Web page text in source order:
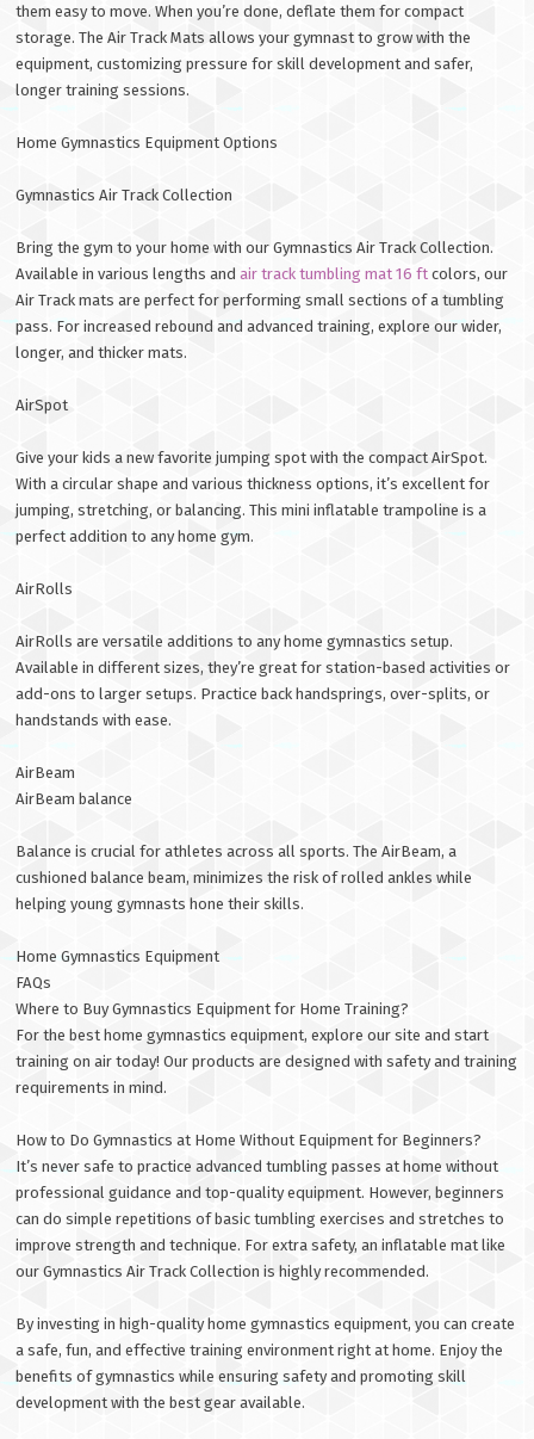
them easy to move. When you’re done, deflate them for compact
storage. The Air Track Mats allows your gymnast to grow with the
equipment, customizing pressure for skill development and safer,
longer training sessions.
Home Gymnastics Equipment Options
Gymnastics Air Track Collection
Bring the gym to your home with our Gymnastics Air Track Collection.
Available in various lengths andair track tumbling mat 16 ft colors, our
Air Track mats are perfect for performing small sections of a tumbling
pass. For increased rebound and advanced training, explore our wider,
longer, and thicker mats.
AirSpot
Give your kids a new favorite jumping spot with the compact AirSpot.
With a circular shape and various thickness options, it’s excellent for
jumping, stretching, or balancing. This mini inflatable trampoline is a
perfect addition to any home gym.
AirRolls
AirRolls are versatile additions to any home gymnastics setup.
Available in different sizes, they’re great for station-based activities or
add-ons to larger setups. Practice back handsprings, over-splits, or
handstands with ease.
AirBeam
AirBeam balance
Balance is crucial for athletes across all sports. The AirBeam, a
cushioned balance beam, minimizes the risk of rolled ankles while
helping young gymnasts hone their skills.
Home Gymnastics Equipment
FAQs
Where to Buy Gymnastics Equipment for Home Training?
For the best home gymnastics equipment, explore our site and start
training on air today! Our products are designed with safety and training
requirements in mind.
How to Do Gymnastics at Home Without Equipment for Beginners?
It’s never safe to practice advanced tumbling passes at home without
professional guidance and top-quality equipment. However, beginners
can do simple repetitions of basic tumbling exercises and stretches to
improve strength and technique. For extra safety, an inflatable mat like
our Gymnastics Air Track Collection is highly recommended.
By investing in high-quality home gymnastics equipment, you can create
a safe, fun, and effective training environment right at home. Enjoy the
benefits of gymnastics while ensuring safety and promoting skill
development with the best gear available.